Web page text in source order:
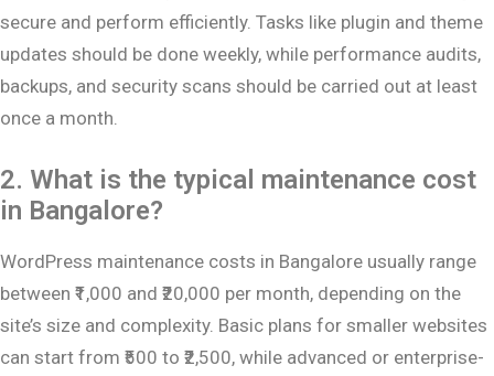
secure and perform efficiently. Tasks like plugin and theme
updates should be done weekly, while performance audits,
backups, and security scans should be carried out at least
once a month.
2. What is the typical maintenance cost
in Bangalore?
WordPress maintenance costs in Bangalore usually range
between ₹1,000 and ₹20,000 per month, depending on the
site’s size and complexity. Basic plans for smaller websites
can start from ₹500 to ₹2,500, while advanced or enterprise-